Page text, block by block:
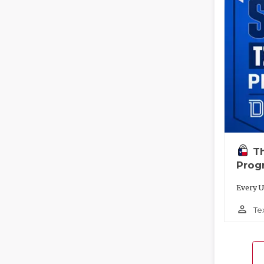
Every
person_outline